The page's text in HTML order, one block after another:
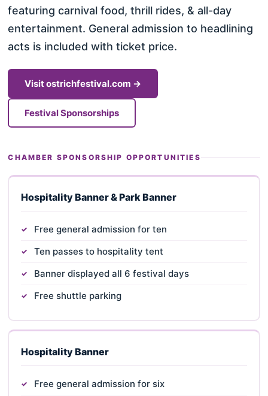
featuring carnival food, thrill rides, & all-day
entertainment. General admission to headlining
acts is included with ticket price.
Visit ostrichfestival.com →
Festival Sponsorships
CHAMBER SPONSORSHIP OPPORTUNITIES
Hospitality Banner & Park Banner
Free general admission for ten
Ten passes to hospitality tent
Banner displayed all 6 festival days
Free shuttle parking
Hospitality Banner
Free general admission for six